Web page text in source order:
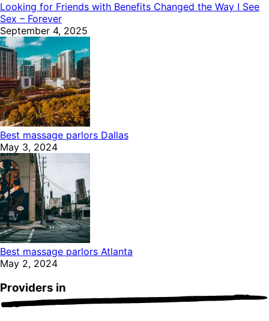
Looking for Friends with Benefits Changed the Way I See
Sex – Forever
September 4, 2025
Best massage parlors Dallas
May 3, 2024
Best massage parlors Atlanta
May 2, 2024
Providers in